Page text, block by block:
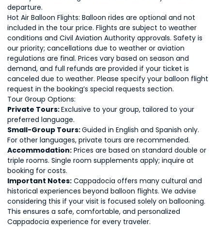
departure.
Hot Air Balloon Flights: Balloon rides are optional and not
included in the tour price. Flights are subject to weather
conditions and Civil Aviation Authority approvals. Safety is
our priority; cancellations due to weather or aviation
regulations are final. Prices vary based on season and
demand, and full refunds are provided if your ticket is
canceled due to weather. Please specify your balloon flight
request in the booking’s special requests section.
Tour Group Options:
Private Tours:Exclusive to your group, tailored to your
preferred language.
Small-Group Tours:Guided in English and Spanish only.
For other languages, private tours are recommended.
Accommodation: Prices are based on standard double or
triple rooms. Single room supplements apply; inquire at
booking for costs.
Important Notes: Cappadocia offers many cultural and
historical experiences beyond balloon flights. We advise
considering this if your visit is focused solely on ballooning.
This ensures a safe, comfortable, and personalized
Cappadocia experience for every traveler.